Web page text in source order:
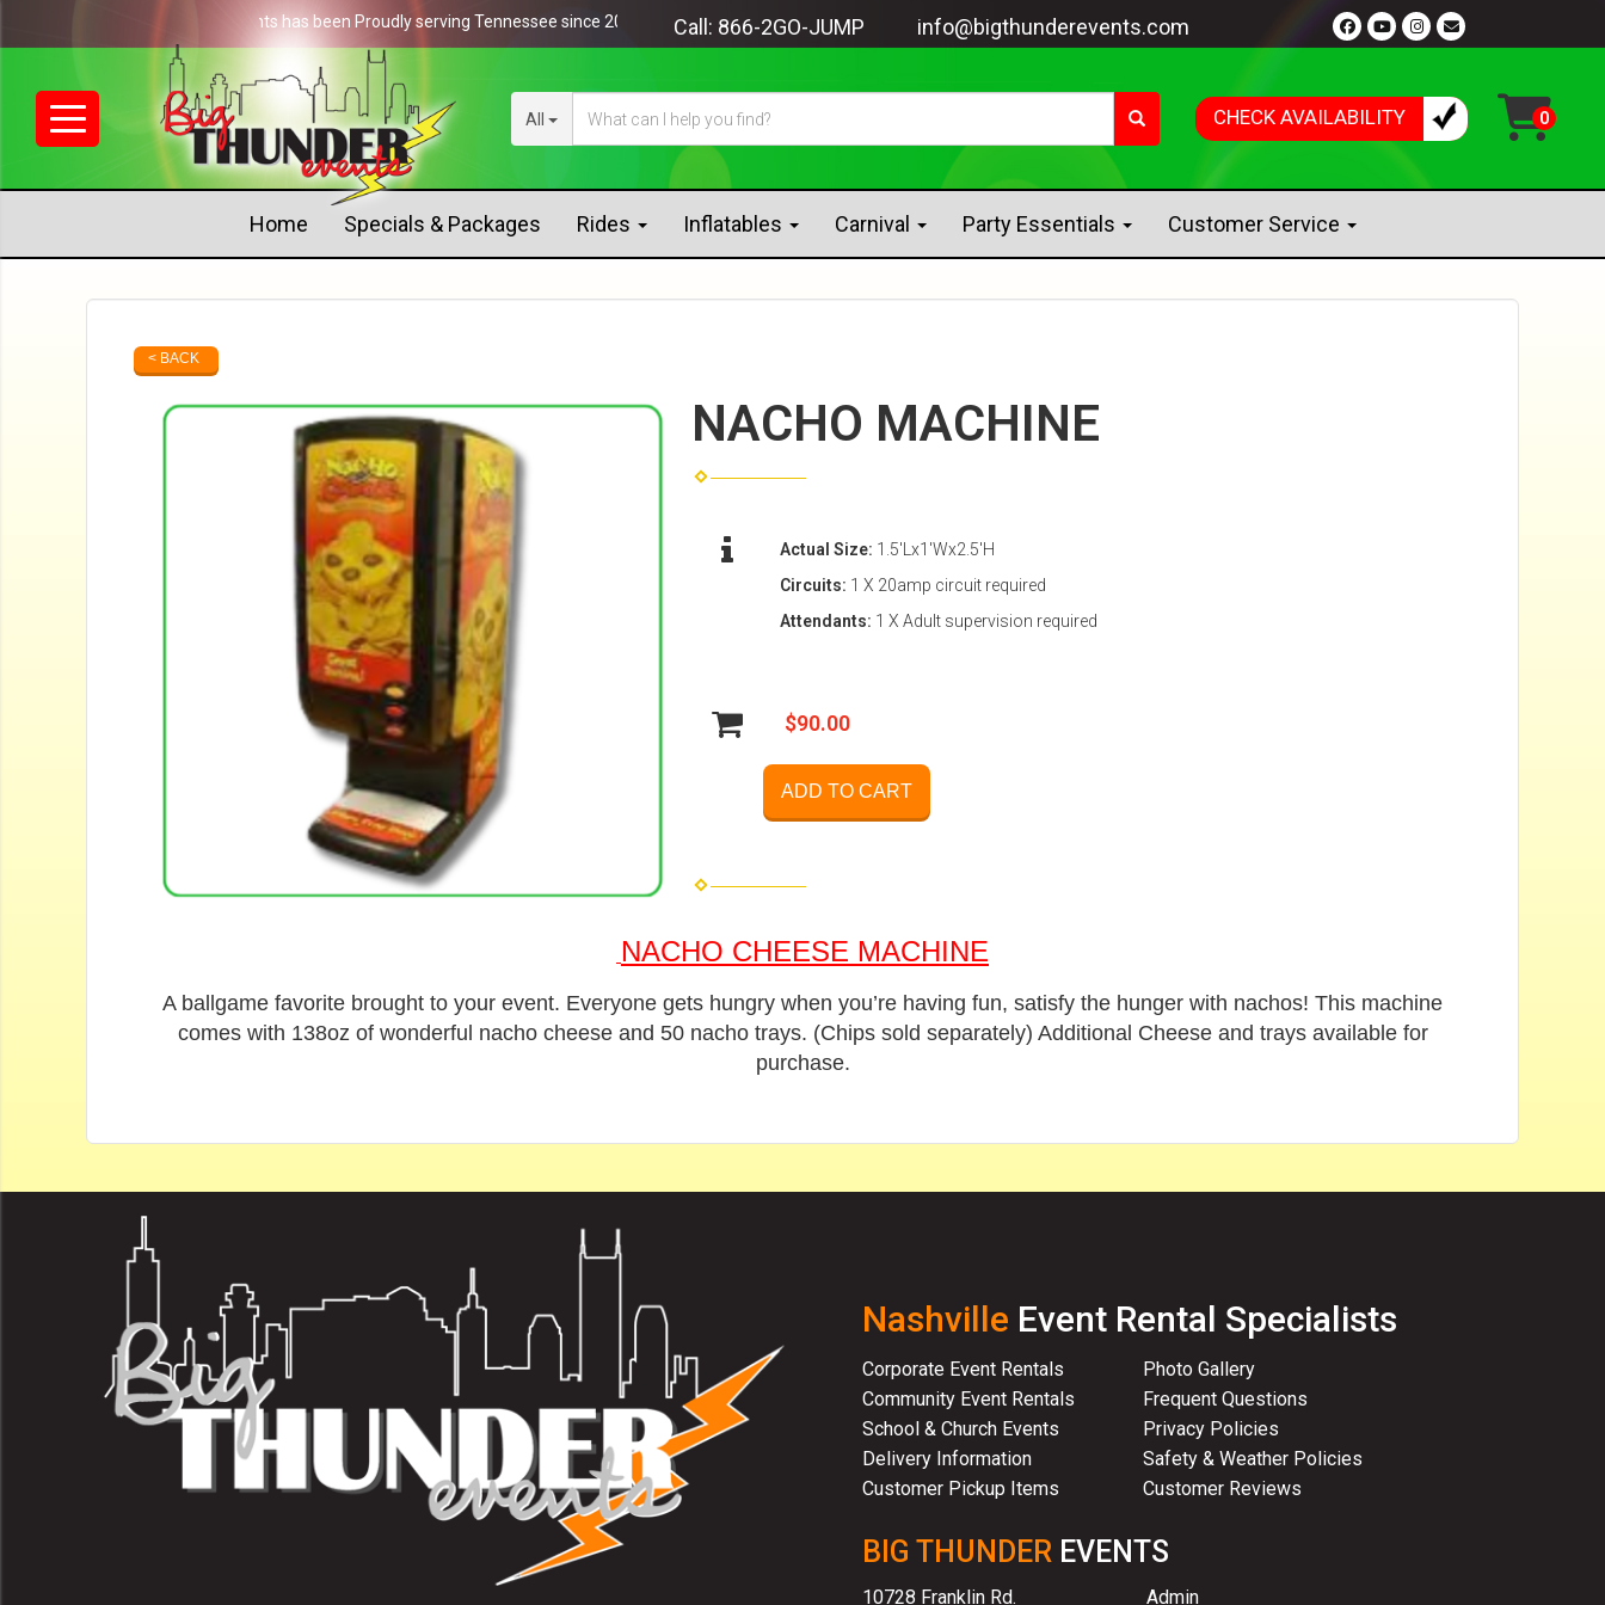
NEWS: Big Thunder Events has been Proudly serving Tennessee since 2005! Call: 866-2GO-JUMP info@bigthunderevents.com
All CHECK AVAILABILITY
Home Specials & Packages Rides Inflatables Carnival Party Essentials Customer Service
< BACK
NACHO MACHINE
Actual Size: 1.5'Lx1'Wx2.5'H
Circuits: 1 X 20amp circuit required
Attendants: 1 X Adult supervision required
$90.00
ADD TO CART
NACHO CHEESE MACHINE
A ballgame favorite brought to your event. Everyone gets hungry when you’re having fun, satisfy the hunger with nachos! This machine
comes with 138oz of wonderful nacho cheese and 50 nacho trays. (Chips sold separately) Additional Cheese and trays available for
purchase.
Nashville Event Rental Specialists
Corporate Event Rentals
Community Event Rentals
School & Church Events
Delivery Information
Customer Pickup Items
Photo Gallery
Frequent Questions
Privacy Policies
Safety & Weather Policies
Customer Reviews
BIG THUNDER EVENTS
10728 Franklin Rd. Admin